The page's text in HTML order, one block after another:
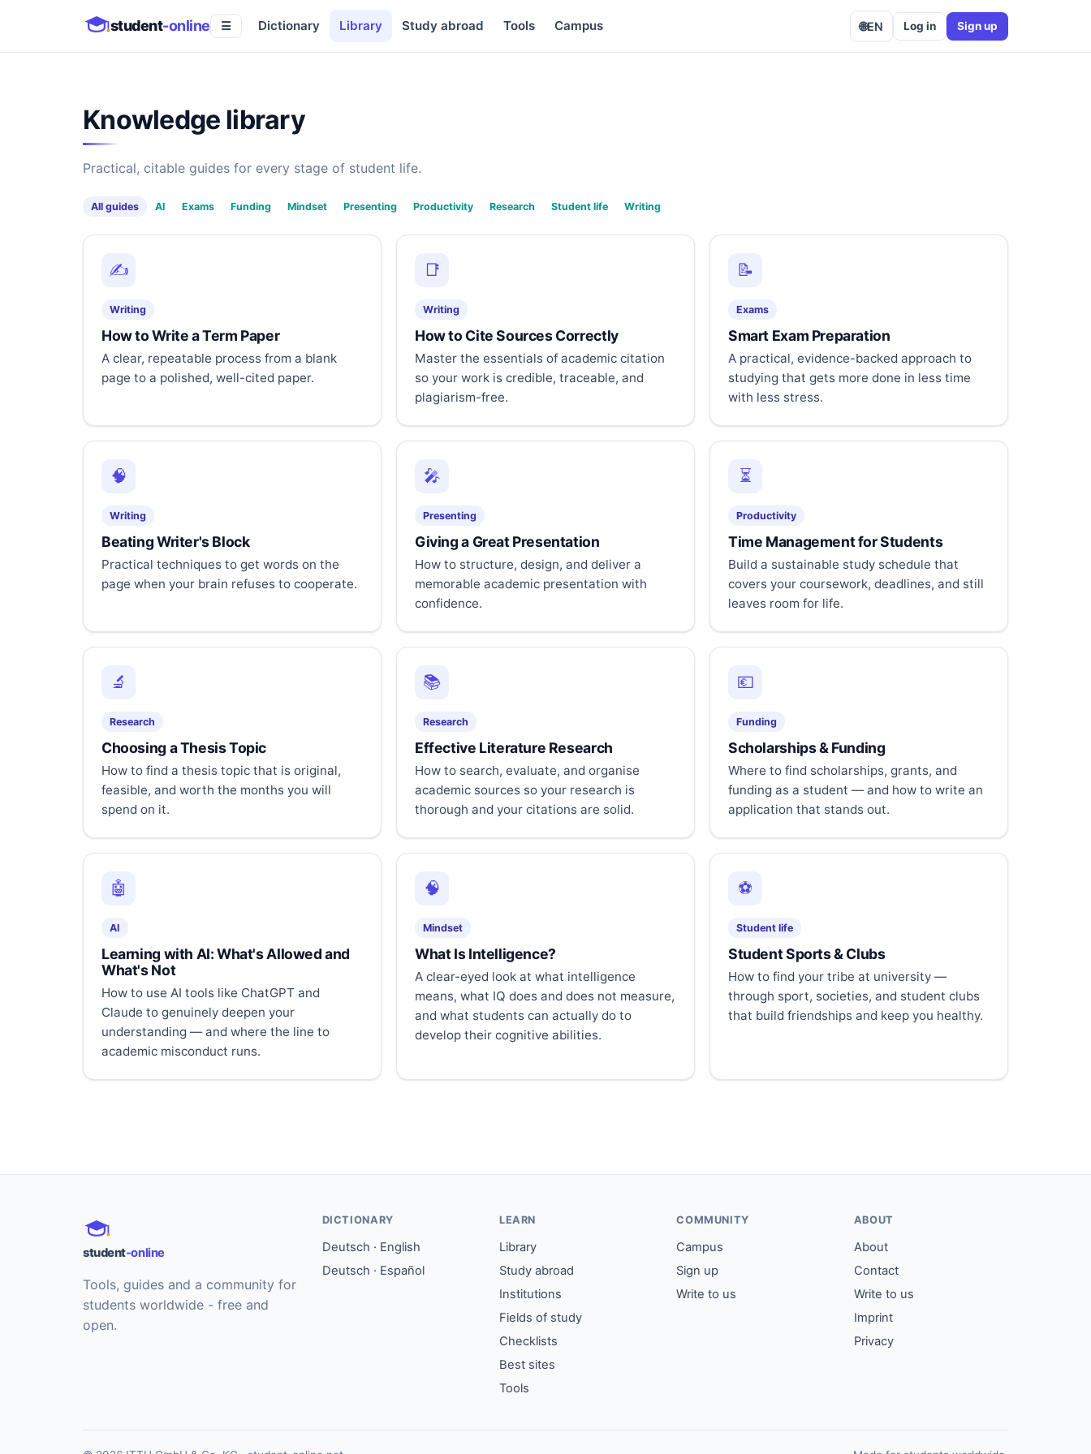
student-online ☰ Dictionary Library Study abroad Tools Campus 🌐EN Log in Sign up
Knowledge library
Practical, citable guides for every stage of student life.
All guides AI Exams Funding Mindset Presenting Productivity Research Student life Writing
✍️
Writing
How to Write a Term Paper
A clear, repeatable process from a blank
page to a polished, well-cited paper.
📑
Writing
How to Cite Sources Correctly
Master the essentials of academic citation
so your work is credible, traceable, and
plagiarism-free.
📝
Exams
Smart Exam Preparation
A practical, evidence-backed approach to
studying that gets more done in less time
with less stress.
🧠
Writing
Beating Writer's Block
Practical techniques to get words on the
page when your brain refuses to cooperate.
🎤
Presenting
Giving a Great Presentation
How to structure, design, and deliver a
memorable academic presentation with
confidence.
⏳
Productivity
Time Management for Students
Build a sustainable study schedule that
covers your coursework, deadlines, and still
leaves room for life.
🔬
Research
Choosing a Thesis Topic
How to find a thesis topic that is original,
feasible, and worth the months you will
spend on it.
📚
Research
Effective Literature Research
How to search, evaluate, and organise
academic sources so your research is
thorough and your citations are solid.
💶
Funding
Scholarships & Funding
Where to find scholarships, grants, and
funding as a student — and how to write an
application that stands out.
🤖
AI
Learning with AI: What's Allowed and
What's Not
How to use AI tools like ChatGPT and
Claude to genuinely deepen your
understanding — and where the line to
academic misconduct runs.
🧠
Mindset
What Is Intelligence?
A clear-eyed look at what intelligence
means, what IQ does and does not measure,
and what students can actually do to
develop their cognitive abilities.
⚽
Student life
Student Sports & Clubs
How to find your tribe at university —
through sport, societies, and student clubs
that build friendships and keep you healthy.
student-online
Tools, guides and a community for
students worldwide - free and
open.
DICTIONARY
Deutsch · English
Deutsch · Español
LEARN
Library
Study abroad
Institutions
Fields of study
Checklists
Best sites
Tools
COMMUNITY
Campus
Sign up
Write to us
ABOUT
About
Contact
Write to us
Imprint
Privacy